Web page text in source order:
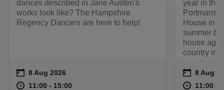
dances described in Jane Austen's
works look like? The Hampshire
Regency Dancers are here to help!
Event summary
on 8 Aug 2026
at 11:00 to 15:00
11:00 - 15:00
year in the
Portmans
House in
summer
house
country in
Event
on 8 Aug
8 Aug -
at 11:00 to
11:00 -